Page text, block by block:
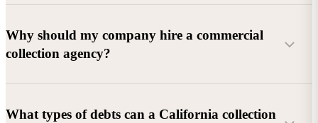
Why should my company hire a commercial
collection agency?
What types of debts can a California collection